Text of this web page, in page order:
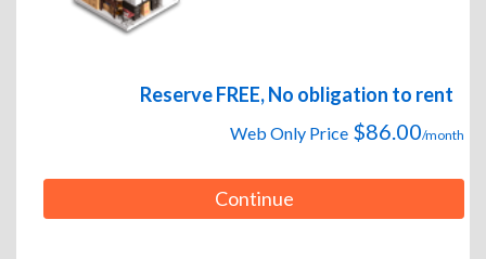
Reserve FREE, No obligation to rent
Web Only Price $86.00/month
Continue